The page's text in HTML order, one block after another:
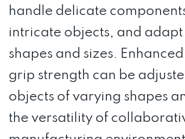
handle delicate
intricate objects, and adapt
shapes and sizes. Enhanced
grip strength can be
objects of varying shapes
the versatility of